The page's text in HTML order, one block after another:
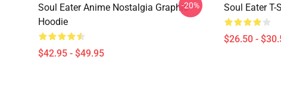
Soul Eater Anime Nostalgia Graphic
Hoodie
$42.95 - $49.95
-20% Soul Eater
$26.50 -